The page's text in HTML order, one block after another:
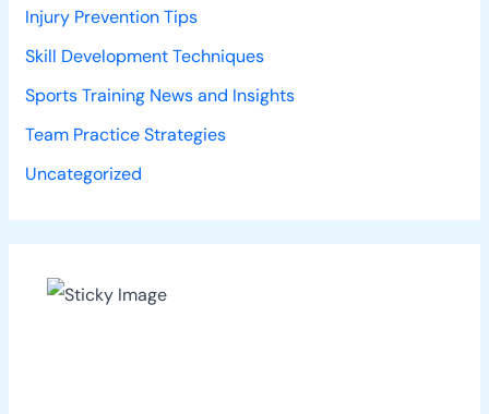
Injury Prevention Tips
Skill Development Techniques
Sports Training News and Insights
Team Practice Strategies
Uncategorized